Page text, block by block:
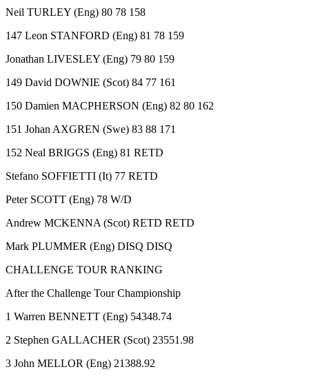
Neil TURLEY (Eng) 80 78 158
147 Leon STANFORD (Eng) 81 78 159
Jonathan LIVESLEY (Eng) 79 80 159
149 David DOWNIE (Scot) 84 77 161
150 Damien MACPHERSON (Eng) 82 80 162
151 Johan AXGREN (Swe) 83 88 171
152 Neal BRIGGS (Eng) 81 RETD
Stefano SOFFIETTI (It) 77 RETD
Peter SCOTT (Eng) 78 W/D
Andrew MCKENNA (Scot) RETD RETD
Mark PLUMMER (Eng) DISQ DISQ
CHALLENGE TOUR RANKING
After the Challenge Tour Championship
1 Warren BENNETT (Eng) 54348.74
2 Stephen GALLACHER (Scot) 23551.98
3 John MELLOR (Eng) 21388.92